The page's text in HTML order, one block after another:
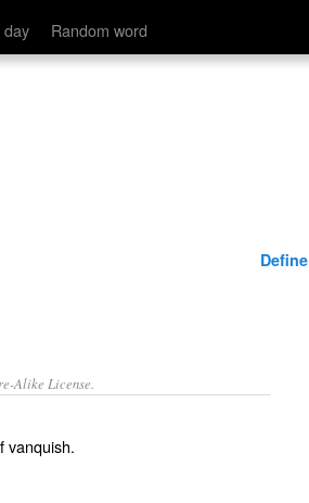
Random word
Define
Alike License.
vanquish.